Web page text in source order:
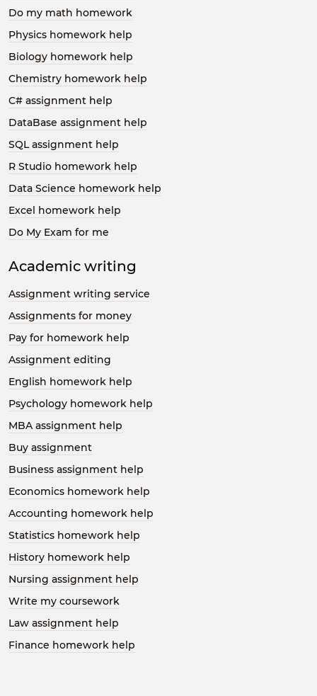
Do my math homework
Physics homework help
Biology homework help
Chemistry homework help
C# assignment help
DataBase assignment help
SQL assignment help
R Studio homework help
Data Science homework help
Excel homework help
Do My Exam for me
Academic writing
Assignment writing service
Assignments for money
Pay for homework help
Assignment editing
English homework help
Psychology homework help
MBA assignment help
Buy assignment
Business assignment help
Economics homework help
Accounting homework help
Statistics homework help
History homework help
Nursing assignment help
Write my coursework
Law assignment help
Finance homework help